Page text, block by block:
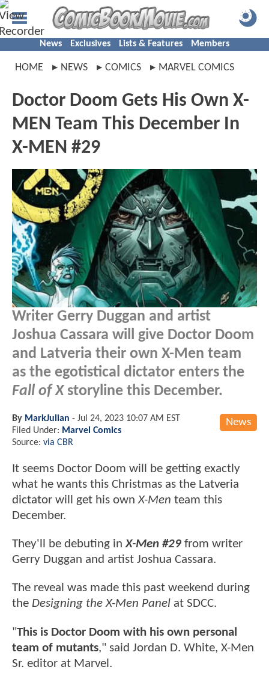
News Exclusives Lists & Features Members
HOME NEWS COMICS MARVEL COMICS
Doctor Doom Gets His Own X-
MEN Team This December In
X-MEN #29
Writer Gerry Duggan and artist
Joshua Cassara will give Doctor Doom
and Latveria their own X-Men team
as the egotistical dictator enters the
Fall of Xstoryline this December.
News
By MarkJulian - Jul 24, 2023 10:07 AM EST
Filed Under: Marvel Comics
Source: via CBR
It seems Doctor Doom will be getting exactly
what he wants this Christmas as the Latveria
dictator will get his own X-Men team this
December.
They'll be debuting inX-Men #29 from writer
Gerry Duggan and artist Joshua Cassara.
The reveal was made this past weekend during
the Designing the X-Men Panel at SDCC.
"This is Doctor Doom with his own personal
team of mutants," said Jordan D. White, X-Men
Sr. editor at Marvel.